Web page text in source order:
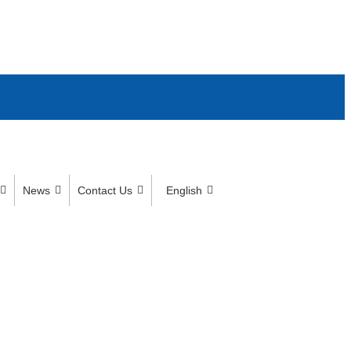
News Contact Us
English